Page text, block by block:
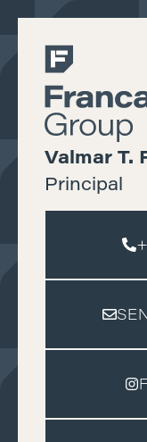
Valmar T.
Principal